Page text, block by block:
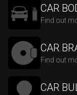
CAR
Find out
CAR
Find out
CAR